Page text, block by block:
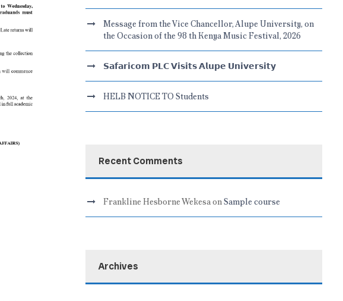
Message from the Vice Chancellor, Alupe University, on
the Occasion of the 98 th Kenya Music Festival, 2026
𝗦𝗮𝗳𝗮𝗿𝗶𝗰𝗼𝗺 𝗣𝗟𝗖 𝗩𝗶𝘀𝗶𝘁𝘀 𝗔𝗹𝘂𝗽𝗲 𝗨𝗻𝗶𝘃𝗲𝗿𝘀𝗶𝘁𝘆
HELB NOTICE TO Students
Recent Comments
Frankline Hesborne WekesaonSample course
Archives